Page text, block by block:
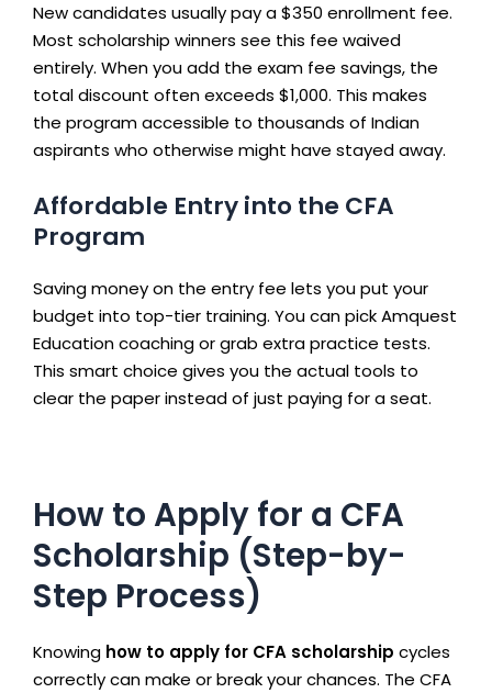
New candidates usually pay a $350 enrollment fee.
Most scholarship winners see this fee waived
entirely. When you add the exam fee savings, the
total discount often exceeds $1,000. This makes
the program accessible to thousands of Indian
aspirants who otherwise might have stayed away.
Affordable Entry into the CFA
Program
Saving money on the entry fee lets you put your
budget into top-tier training. You can pick Amquest
Education coaching or grab extra practice tests.
This smart choice gives you the actual tools to
clear the paper instead of just paying for a seat.
How to Apply for a CFA
Scholarship (Step-by-
Step Process)
Knowing how to apply for CFA scholarship cycles
correctly can make or break your chances. The CFA